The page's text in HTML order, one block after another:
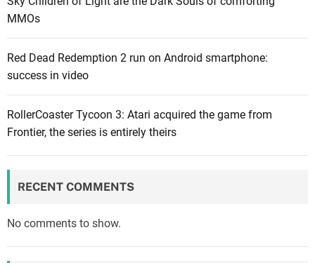
MMOs
Red Dead Redemption 2 run on Android smartphone:
success in video
RollerCoaster Tycoon 3: Atari acquired the game from
Frontier, the series is entirely theirs
RECENT COMMENTS
No comments to show.